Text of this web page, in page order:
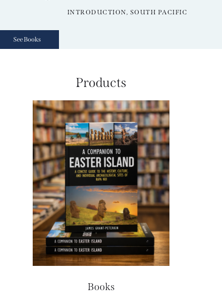
INTRODUCTION, SOUTH PACIFIC
See Books
Products
Books